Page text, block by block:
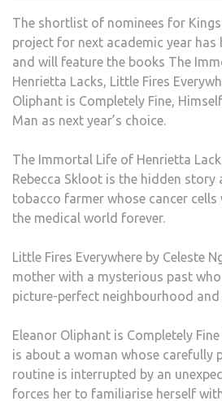
The shortlist of nominees for
project for next academic year has
and will feature the books The
Henrietta Lacks, Little Fires
Oliphant is Completely Fine,
Man as next year’s choice.
The Immortal Life of Henrietta
Rebecca Skloot is the hidden story
tobacco farmer whose cancer
the medical world forever.
Little Fires Everywhere by Celeste
mother with a mysterious past
picture-perfect neighbourhood
Eleanor Oliphant is Completely
is about a woman whose carefully
routine is interrupted by an
forces her to familiarise herself